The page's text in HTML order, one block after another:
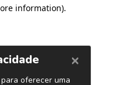
information).